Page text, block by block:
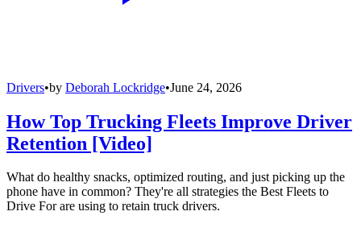
Drivers•by Deborah Lockridge•June 24, 2026
How Top Trucking Fleets Improve Driver
Retention [Video]
What do healthy snacks, optimized routing, and just picking up the
phone have in common? They're all strategies the Best Fleets to
Drive For are using to retain truck drivers.